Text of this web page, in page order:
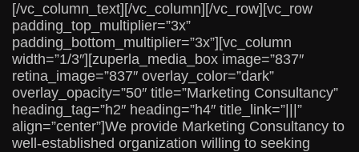
[/vc_column_text][/vc_column][/vc_row][vc_row
padding_top_multiplier=”3x”
padding_bottom_multiplier=”3x”][vc_column
width=”1/3″][zuperla_media_box image=”837″
retina_image=”837″ overlay_color=”dark”
overlay_opacity=”50″ title=”Marketing Consultancy”
heading_tag=”h2″ heading=”h4″ title_link=”|||”
align=”center”]We provide Marketing Consultancy to
well-established organization willing to seeking